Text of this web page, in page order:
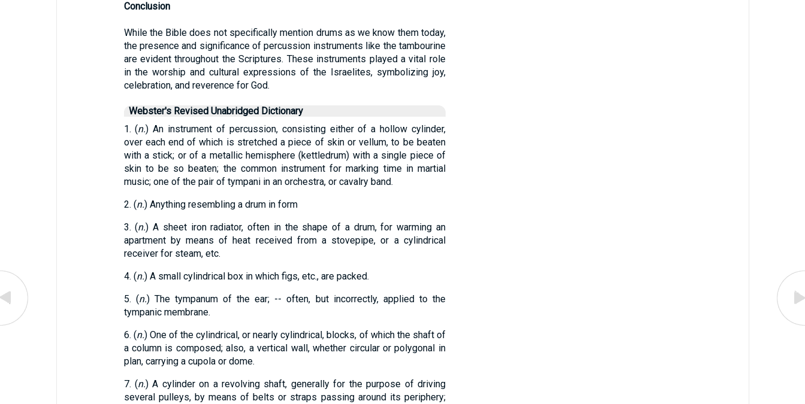
Conclusion
While the Bible does not specifically mention drums as we know them today,
the presence and significance of percussion instruments like the tambourine
are evident throughout the Scriptures. These instruments played a vital role
in the worship and cultural expressions of the Israelites, symbolizing joy,
celebration, and reverence for God.
Webster's Revised Unabridged Dictionary
1. (n.) An instrument of percussion, consisting either of a hollow cylinder,
over each end of which is stretched a piece of skin or vellum, to be beaten
with a stick; or of a metallic hemisphere (kettledrum) with a single piece of
skin to be so beaten; the common instrument for marking time in martial
music; one of the pair of tympani in an orchestra, or cavalry band.
2. (n.) Anything resembling a drum in form
3. (n.) A sheet iron radiator, often in the shape of a drum, for warming an
apartment by means of heat received from a stovepipe, or a cylindrical
receiver for steam, etc.
4. (n.) A small cylindrical box in which figs, etc., are packed.
5. (n.) The tympanum of the ear; -- often, but incorrectly, applied to the
tympanic membrane.
6. (n.) One of the cylindrical, or nearly cylindrical, blocks, of which the shaft of
a column is composed; also, a vertical wall, whether circular or polygonal in
plan, carrying a cupola or dome.
7. (n.) A cylinder on a revolving shaft, generally for the purpose of driving
several pulleys, by means of belts or straps passing around its periphery;